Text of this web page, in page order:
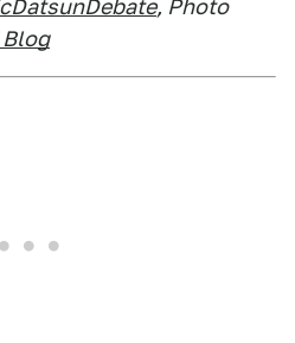
, Photo
Blog